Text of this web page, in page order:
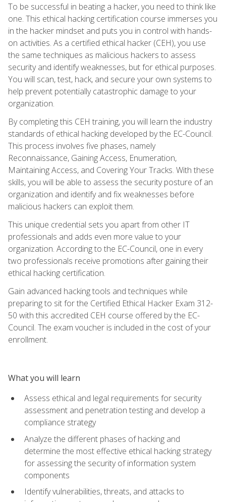
To be successful in beating a hacker, you need to think like
one. This ethical hacking certification course immerses you
in the hacker mindset and puts you in control with hands-
on activities. As a certified ethical hacker (CEH), you use
the same techniques as malicious hackers to assess
security and identify weaknesses, but for ethical purposes.
You will scan, test, hack, and secure your own systems to
help prevent potentially catastrophic damage to your
organization.
By completing this CEH training, you will learn the industry
standards of ethical hacking developed by the EC-Council.
This process involves five phases, namely
Reconnaissance, Gaining Access, Enumeration,
Maintaining Access, and Covering Your Tracks. With these
skills, you will be able to assess the security posture of an
organization and identify and fix weaknesses before
malicious hackers can exploit them.
This unique credential sets you apart from other IT
professionals and adds even more value to your
organization. According to the EC-Council, one in every
two professionals receive promotions after gaining their
ethical hacking certification.
Gain advanced hacking tools and techniques while
preparing to sit for the Certified Ethical Hacker Exam 312-
50 with this accredited CEH course offered by the EC-
Council. The exam voucher is included in the cost of your
enrollment.
What you will learn
Assess ethical and legal requirements for security
assessment and penetration testing and develop a
compliance strategy
Analyze the different phases of hacking and
determine the most effective ethical hacking strategy
for assessing the security of information system
components
Identify vulnerabilities, threats, and attacks to